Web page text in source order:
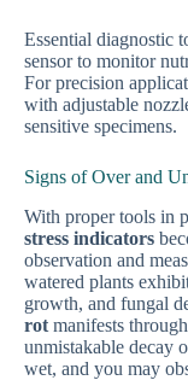
Essential diagnostic
sensor to monitor
For precision
with adjustable
sensitive specimens.
Signs of Over and
With proper tools in
stress indicators
observation and
watered plants
growth, and fungal
rot manifests
unmistakable decay
wet, and you may